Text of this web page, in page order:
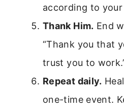
according to your
Thank Him. End
“Thank you that
trust you to
Repeat daily.
one-time event.